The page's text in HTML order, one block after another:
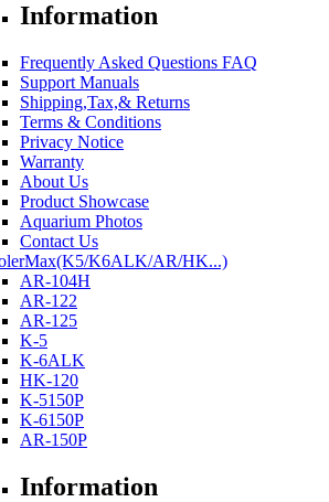
Information
Frequently Asked Questions FAQ
Support Manuals
Shipping,Tax,& Returns
Terms & Conditions
Privacy Notice
Warranty
About Us
Product Showcase
Aquarium Photos
Contact Us
K6ALK/AR/HK...)
AR-104H
AR-122
AR-125
K-5
K-6ALK
HK-120
K-5150P
K-6150P
AR-150P
Information